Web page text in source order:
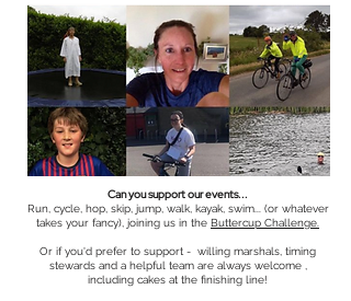
Can you support our events...
Run, cycle, hop, skip, jump, walk, kayak, swim... (or whatever
takes your fancy), joining us in the Buttercup Challenge.
Or if you'd prefer to support - willing marshals, timing
stewards and a helpful team are always welcome ,
including cakes at the finishing line!